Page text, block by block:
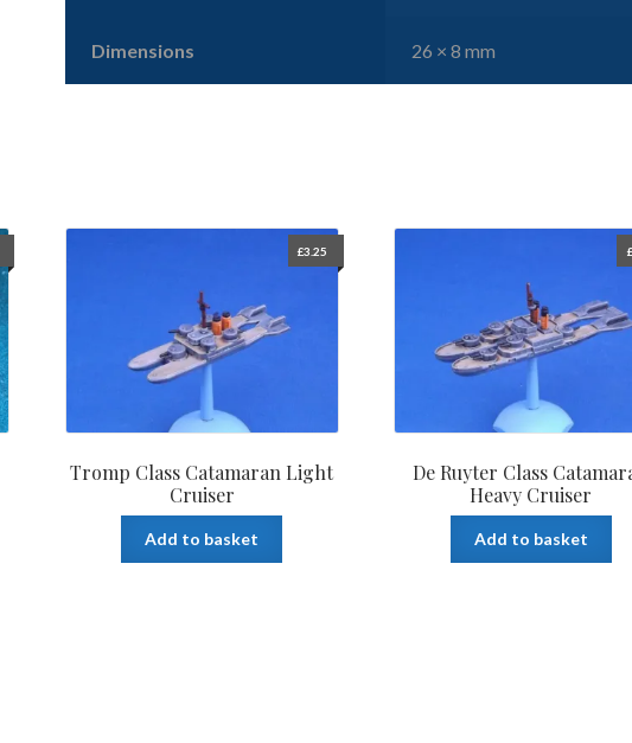
Dimensions 26 × 8 mm
Tromp Class Catamaran Light
Cruiser
£3.25
Add to basket
De Ruyter Class
Heavy Cruiser
£
Add to basket